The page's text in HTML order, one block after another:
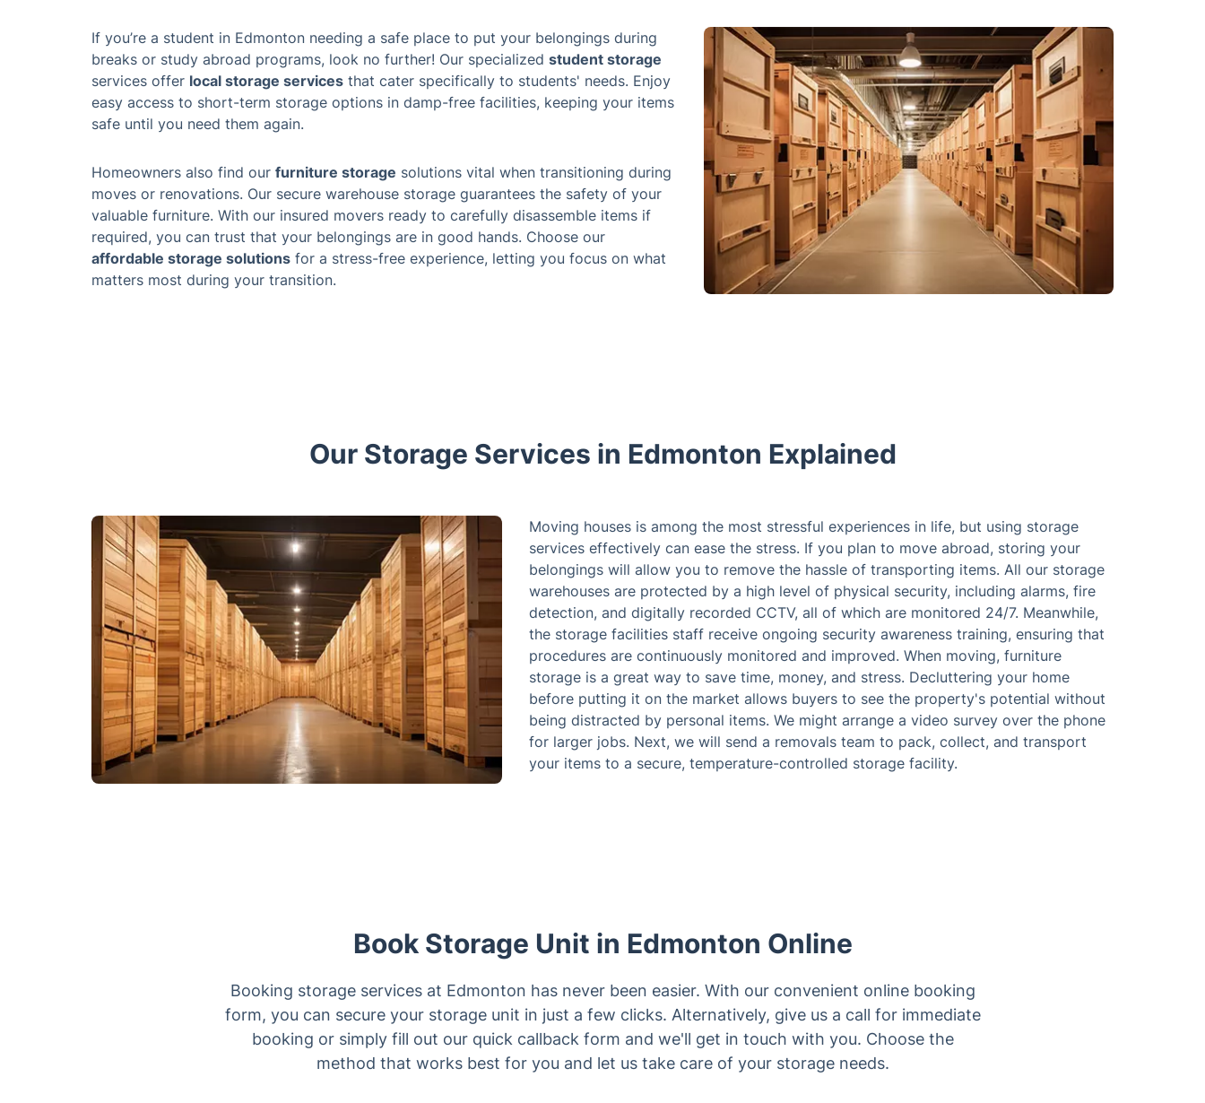
If you’re a student in Edmonton needing a safe place to put your belongings during
breaks or study abroad programs, look no further! Our specialized student storage
services offer local storage services that cater specifically to students' needs. Enjoy
easy access to short-term storage options in damp-free facilities, keeping your items
safe until you need them again.
Homeowners also find our furniture storage solutions vital when transitioning during
moves or renovations. Our secure warehouse storage guarantees the safety of your
valuable furniture. With our insured movers ready to carefully disassemble items if
required, you can trust that your belongings are in good hands. Choose our
affordable storage solutions for a stress-free experience, letting you focus on what
matters most during your transition.
Our Storage Services in Edmonton Explained
Moving houses is among the most stressful experiences in life, but using storage
services effectively can ease the stress. If you plan to move abroad, storing your
belongings will allow you to remove the hassle of transporting items. All our storage
warehouses are protected by a high level of physical security, including alarms, fire
detection, and digitally recorded CCTV, all of which are monitored 24/7. Meanwhile,
the storage facilities staff receive ongoing security awareness training, ensuring that
procedures are continuously monitored and improved. When moving, furniture
storage is a great way to save time, money, and stress. Decluttering your home
before putting it on the market allows buyers to see the property's potential without
being distracted by personal items. We might arrange a video survey over the phone
for larger jobs. Next, we will send a removals team to pack, collect, and transport
your items to a secure, temperature-controlled storage facility.
Book Storage Unit in Edmonton Online
Booking storage services at Edmonton has never been easier. With our convenient online booking
form, you can secure your storage unit in just a few clicks. Alternatively, give us a call for immediate
booking or simply fill out our quick callback form and we'll get in touch with you. Choose the
method that works best for you and let us take care of your storage needs.